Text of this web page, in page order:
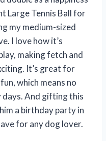
Large Tennis Ball for
my medium-sized
I love how it’s
making fetch and
It’s great for
which means no
days. And gifting this
a birthday party in
for any dog lover.